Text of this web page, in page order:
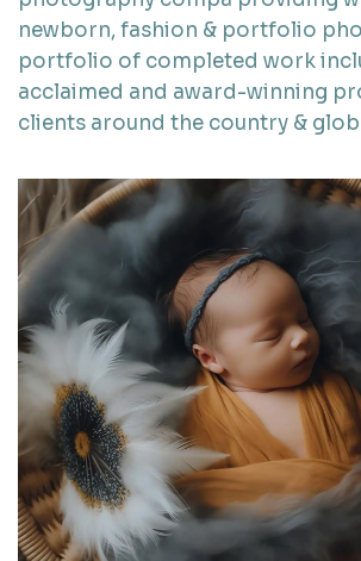
newborn, fashion & portfolio
portfolio of completed work
acclaimed and award-winning
clients around the country &